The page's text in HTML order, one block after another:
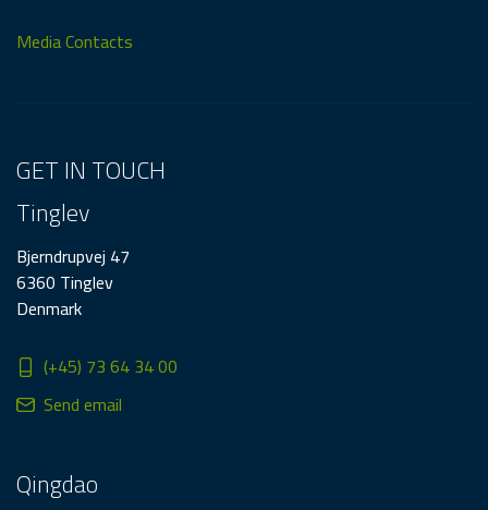
Media Contacts
GET IN TOUCH
Tinglev
Bjerndrupvej 47
6360 Tinglev
Denmark
(+45) 73 64 34 00
Send email
Qingdao